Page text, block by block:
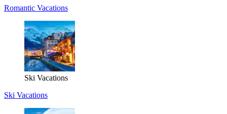
Romantic Vacations
Ski Vacations
Ski Vacations